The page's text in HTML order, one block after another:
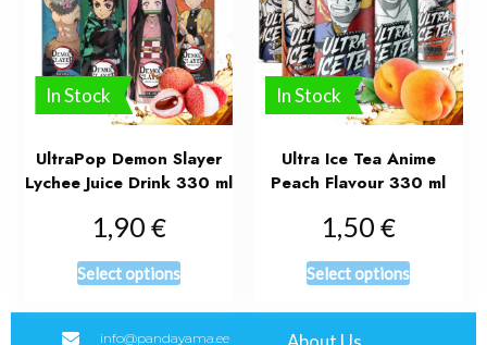
In Stock
UltraPop Demon Slayer
Lychee Juice Drink 330 ml
1,90 €
Select options
In Stock
Ultra Ice Tea Anime
Peach Flavour 330 ml
1,50€
Select options
info@pandayama.ee